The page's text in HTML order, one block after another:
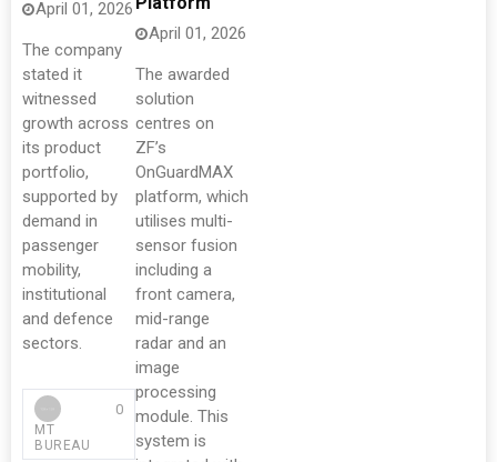
April 01, 2026
The company
stated it
witnessed
growth across
its product
portfolio,
supported by
demand in
passenger
mobility,
institutional
and defence
sectors.
MT
BUREAU
0
April 01, 2026
The awarded
solution
centres on
ZF’s
OnGuardMAX
platform, which
utilises multi-
sensor fusion
including a
front camera,
mid-range
radar and an
image
processing
module. This
system is